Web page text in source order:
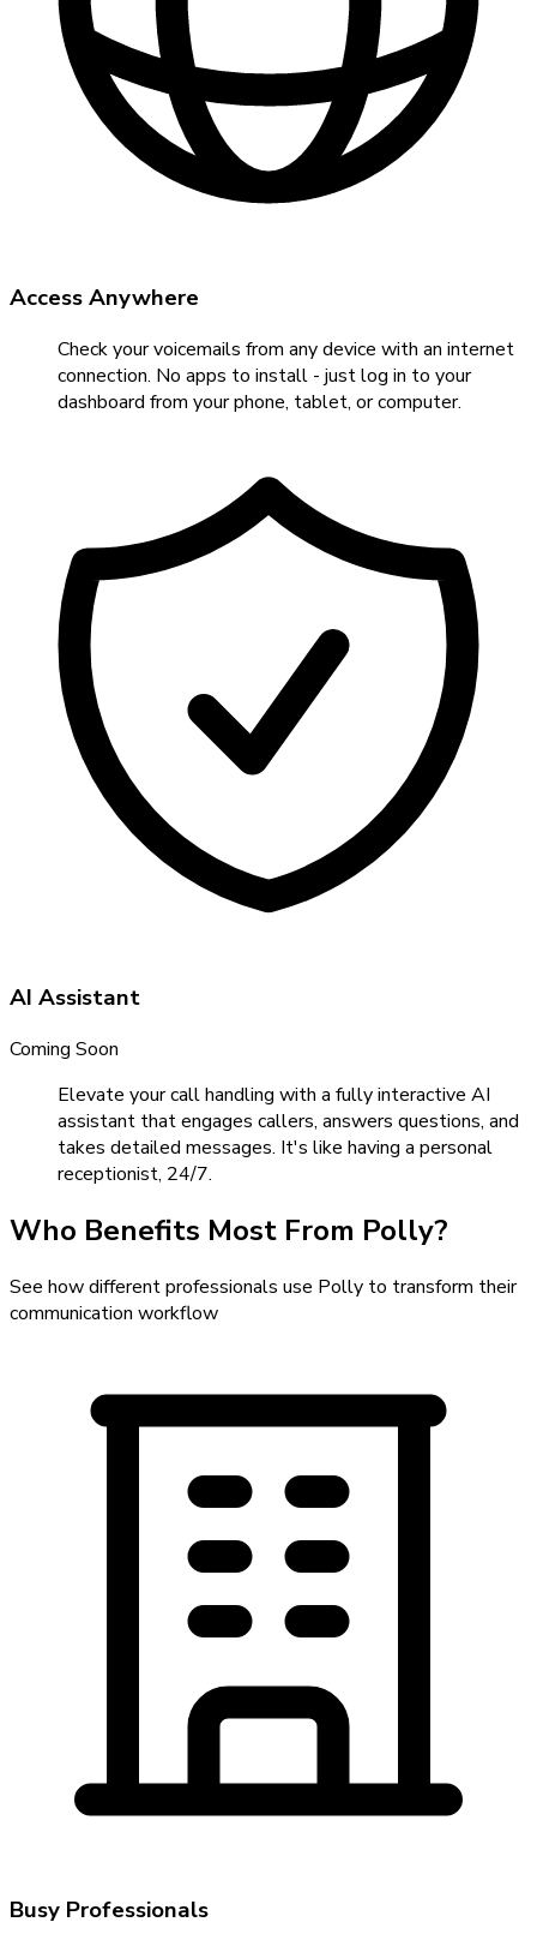
Access Anywhere
Check your voicemails from any device with an internet
connection. No apps to install - just log in to your
dashboard from your phone, tablet, or computer.
AI Assistant
Coming Soon
Elevate your call handling with a fully interactive AI
assistant that engages callers, answers questions, and
takes detailed messages. It's like having a personal
receptionist, 24/7.
Who Benefits Most From Polly?
See how different professionals use Polly to transform their
communication workflow
Busy Professionals